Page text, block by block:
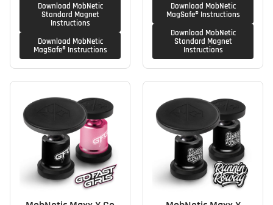
Download MobNetic
Standard Magnet
Instructions
Download MobNetic
MagSafe® Instructions
Download MobNetic
MagSafe® Instructions
Download MobNetic
Standard Magnet
Instructions